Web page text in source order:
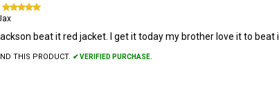
5
beat it red jacket. I get it today my brother love it to
THIS PRODUCT. ✔ VERIFIED PURCHASE.